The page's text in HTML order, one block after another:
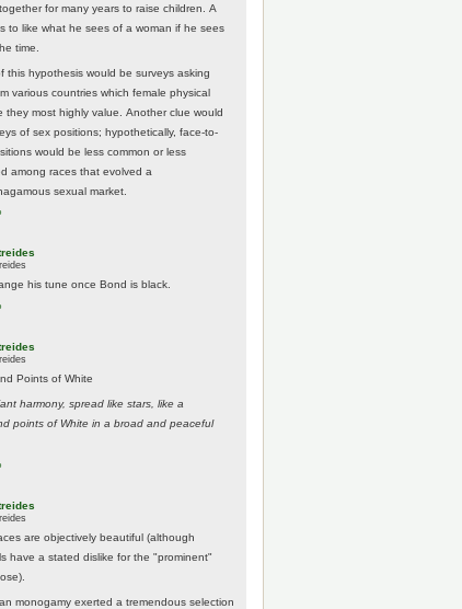
for many years to raise children. A
to like what he sees of a woman if he sees
time.
this hypothesis would be surveys asking
various countries which female physical
they most highly value. Another clue would
of sex positions; hypothetically, face-to-
would be less common or less
among races that evolved a
sexual market.
his tune once Bond is black.
Points of White
harmony, spread like stars, like a
points of White in a broad and peaceful
are objectively beautiful (although
have a stated dislike for the "prominent"
monogamy exerted a tremendous selection